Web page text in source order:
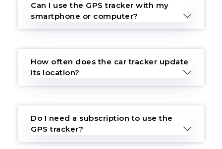
Can I use the GPS tracker with my
smartphone or computer?
How often does the car tracker update
its location?
Do I need a subscription to use the
GPS tracker?